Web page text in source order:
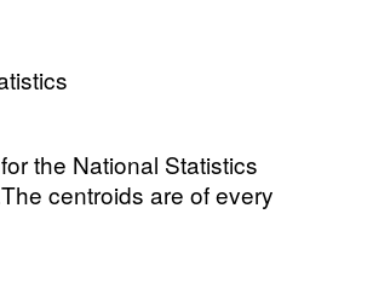
the National Statistics
centroids are of every